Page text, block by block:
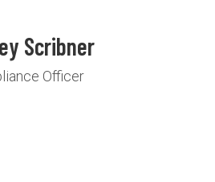
Scribner
Officer